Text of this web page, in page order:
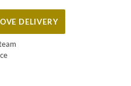
DELIVERY